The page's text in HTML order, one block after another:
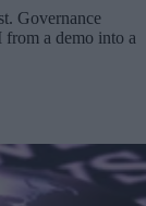
Governance
from a demo into a